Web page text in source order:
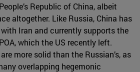
Republic of China, albeit
altogether. Like Russia, China has
Iran and currently supports the
which the US recently left.
more solid than the Russian’s, as
overlapping hegemonic